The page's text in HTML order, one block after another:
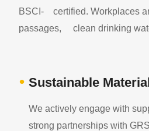
BSCI- certified. Workplaces
passages, clean drinking
• Sustainable
We actively engage with
strong partnerships with